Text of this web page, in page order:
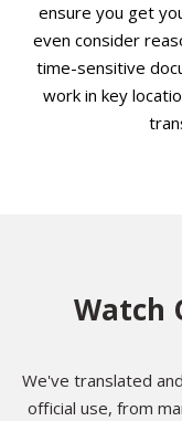
ensure you get
even consider
time-sensitive
work in key
Watch
We've translated
official use, from